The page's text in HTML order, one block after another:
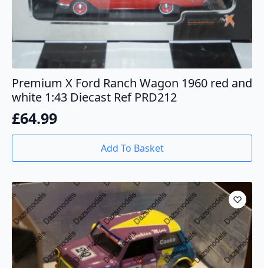
Premium X Ford Ranch Wagon 1960 red and
white 1:43 Diecast Ref PRD212
£64.99
Add To Basket